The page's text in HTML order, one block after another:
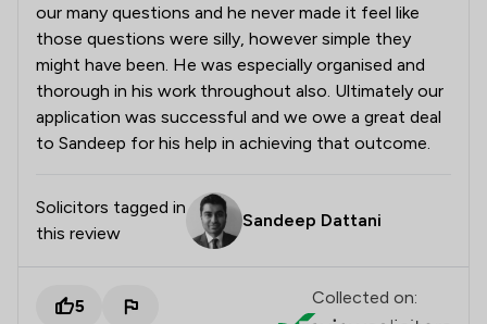
our many questions and he never made it feel like
those questions were silly, however simple they
might have been. He was especially organised and
thorough in his work throughout also. Ultimately our
application was successful and we owe a great deal
to Sandeep for his help in achieving that outcome.
Solicitors tagged in
this review
Sandeep Dattani
5 Collected on: